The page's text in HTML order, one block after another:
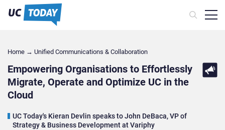
Home → Unified Communications & Collaboration
Empowering Organisations to Effortlessly
Migrate, Operate and Optimize UC in the
Cloud
UC Today's Kieran Devlin speaks to John DeBaca, VP of
Strategy & Business Development at Variphy